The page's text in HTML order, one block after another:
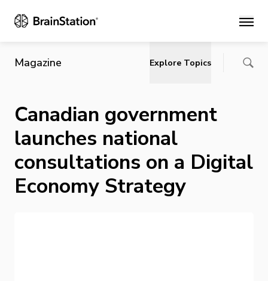
Main
Magazine Explore Topics
Canadian government
launches national
consultations on a Digital
Economy Strategy